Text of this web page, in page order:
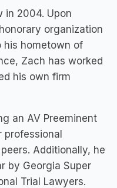
in 2004. Upon
organization
his hometown of
Zach has worked
his own firm
an AV Preeminent
Additionally, he
by Georgia Super
Trial Lawyers.